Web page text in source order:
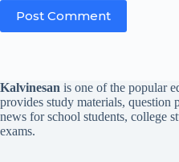
Post Comment
Kalvinesan is one of the popular
provides study materials, question
news for school students, college
exams.